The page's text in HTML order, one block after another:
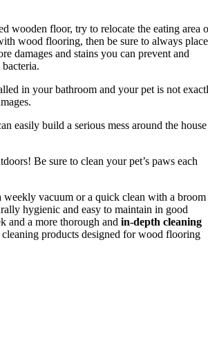
wooden floor, try to relocate the eating area
wood flooring, then be sure to always
damages and stains you can prevent and
in your bathroom and your pet is not
easily build a serious mess around the house
Be sure to clean your pet’s paws each
vacuum or a quick clean with a broom
hygienic and easy to maintain in good
and a more thorough and in-depth cleaning
products designed for wood flooring